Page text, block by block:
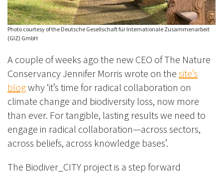
Photo courtesy of the Deutsche Gesellschaft für Internationale Zusammenarbeit
(GIZ) GmbH
A couple of weeks ago the new CEO of The Nature
Conservancy Jennifer Morris wrote on the site’s
blogwhy ‘it’s time for radical collaboration on
climate change and biodiversity loss, now more
than ever. For tangible, lasting results we need to
engage in radical collaboration—across sectors,
across beliefs, across knowledge bases’.
The Biodiver_CITY project is a step forward